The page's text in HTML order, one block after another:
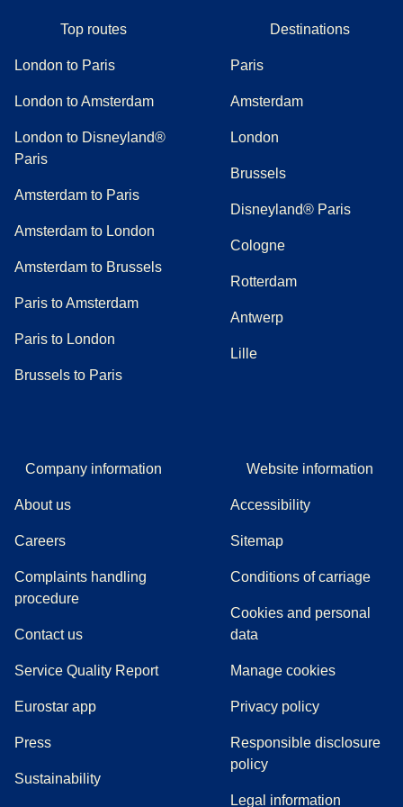
Top routes
London to Paris
London to Amsterdam
London to Disneyland®
Paris
Amsterdam to Paris
Amsterdam to London
Amsterdam to Brussels
Paris to Amsterdam
Paris to London
Brussels to Paris
Destinations
Paris
Amsterdam
London
Brussels
Disneyland® Paris
Cologne
Rotterdam
Antwerp
Lille
Company information
About us
Careers
Complaints handling
procedure((
Contact us
Service Quality Report
Eurostar app
Press(
Sustainability
Website information
Accessibility
Sitemap
Conditions of carriage
Cookies and personal
data
Manage cookies
Privacy policy
Responsible disclosure
policy
Legal information